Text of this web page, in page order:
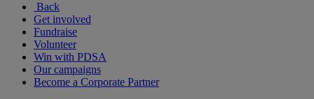
Back
Get involved
Fundraise
Volunteer
Win with PDSA
Our campaigns
Become a Corporate Partner